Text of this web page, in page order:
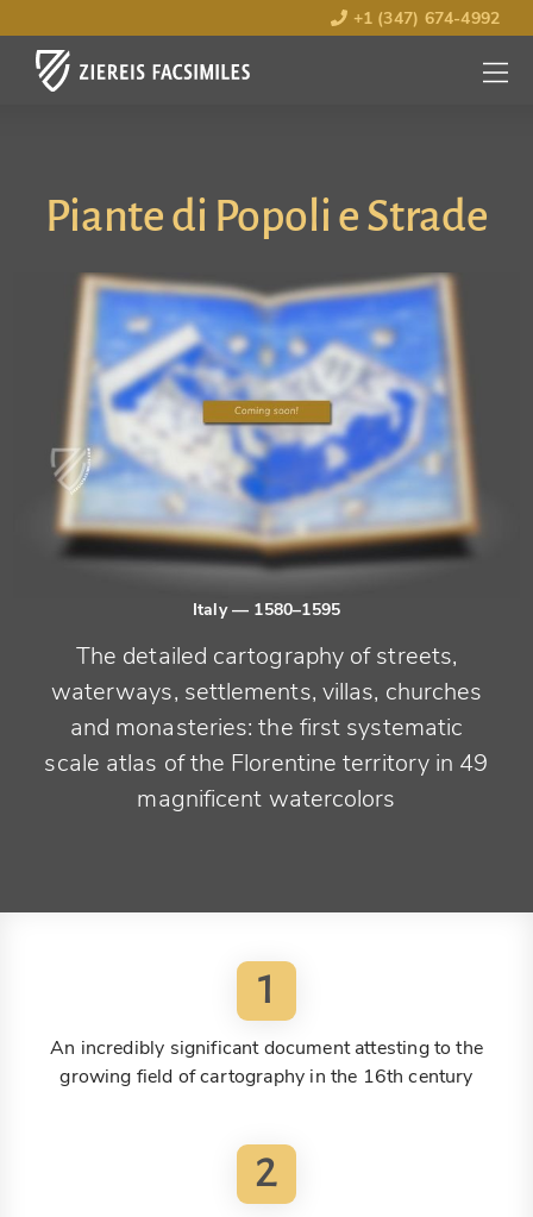
+1 (347) 674-4992
MENU
OPEN
Piante di Popoli e Strade
Italy— 1580–1595
The detailed cartography of streets,
waterways, settlements, villas, churches
and monasteries: the first systematic
scale atlas of the Florentine territory in 49
magnificent watercolors
1
An incredibly significant document attesting to the
growing field of cartography in the 16th century
2